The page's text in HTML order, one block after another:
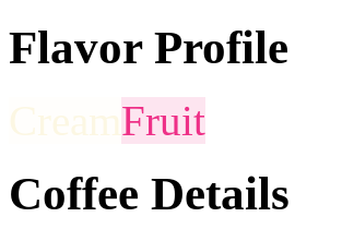
Flavor Profile
CreamFruit
Coffee Details